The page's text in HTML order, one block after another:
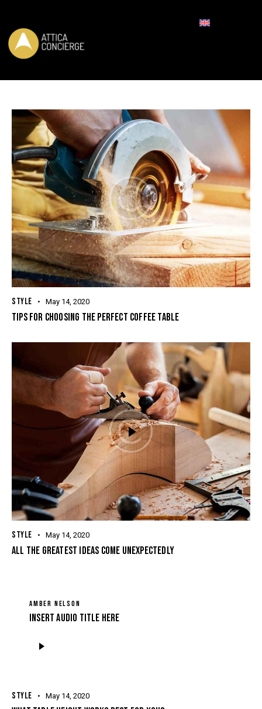
STYLE May 14, 2020
TIPS FOR CHOOSING THE PERFECT COFFEE TABLE
STYLE May 14, 2020
ALL THE GREATEST IDEAS COME UNEXPECTEDLY
AMBER NELSON
Insert Audio Title Here
Player
STYLE May 14, 2020